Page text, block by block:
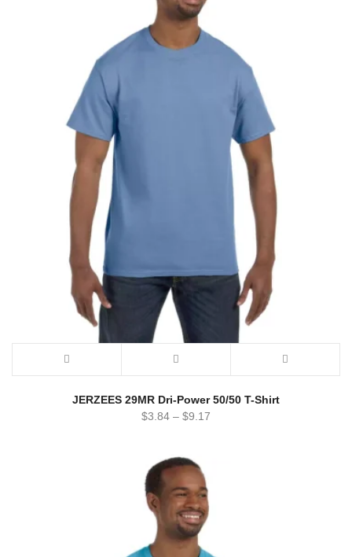
JERZEES 29MR Dri-Power 50/50 T-Shirt
$3.84 – $9.17